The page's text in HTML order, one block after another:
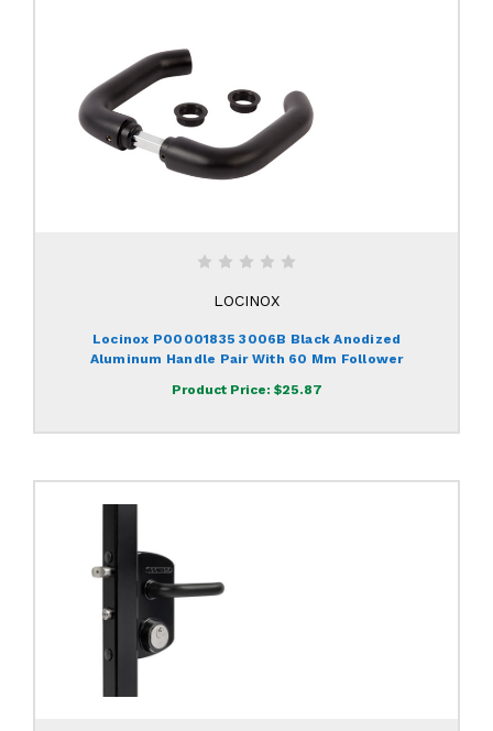
LOCINOX
Locinox P00001835 3006B Black Anodized
Aluminum Handle Pair With 60 Mm Follower
Product Price: $25.87